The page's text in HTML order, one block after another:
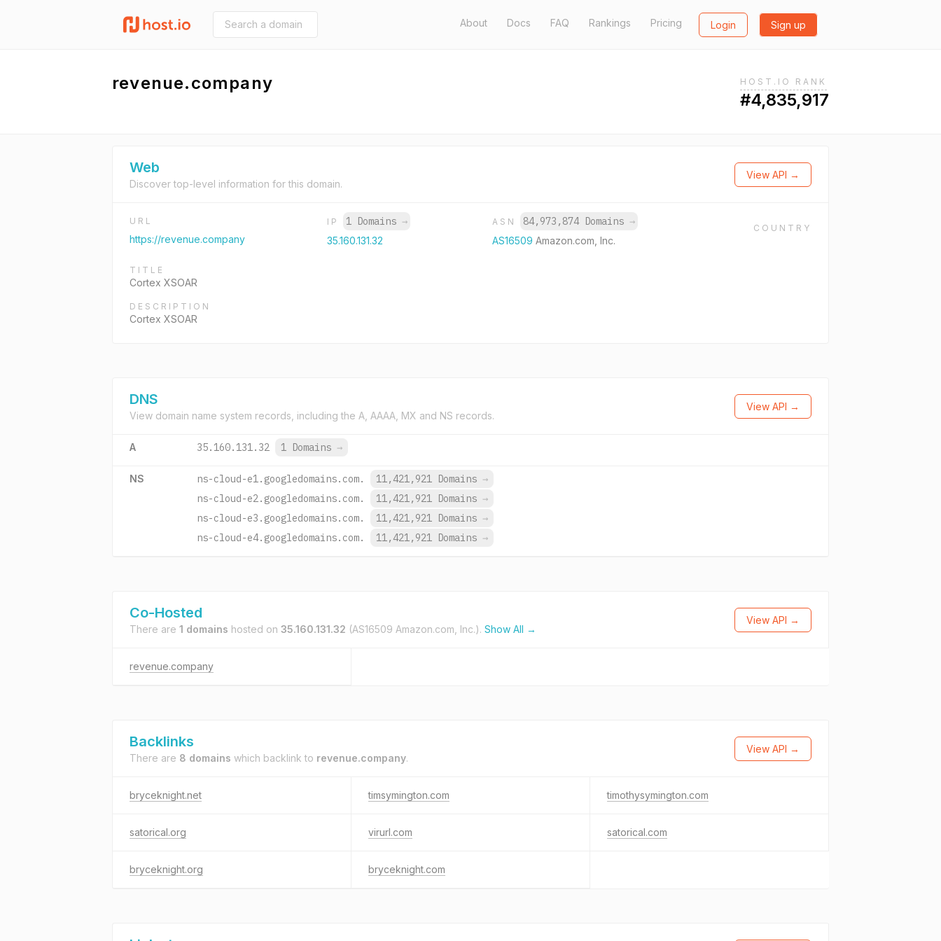
About Docs FAQ Rankings Pricing Login Sign up
revenue.company HOST.IO RANK
#4,835,917
Web
Discover top-level information for this domain.
View API →
URL
https://revenue.company
IP 1 Domains →
35.160.131.32
ASN 84,973,874 Domains →
AS16509 Amazon.com, Inc.
COUNTRY
TITLE
Cortex XSOAR
DESCRIPTION
Cortex XSOAR
DNS
View domain name system records, including the A, AAAA, MX and NS records.
View API →
A 35.160.131.32 1 Domains →
NS ns-cloud-e1.googledomains.com. 11,421,921 Domains →
ns-cloud-e2.googledomains.com.
11,421,921 Domains →
ns-cloud-e3.googledomains.com.
11,421,921 Domains →
ns-cloud-e4.googledomains.com.
11,421,921 Domains →
Co-Hosted
There are 1 domains hosted on 35.160.131.32 (AS16509 Amazon.com, Inc.). Show All →
View API →
revenue.company
Backlinks
There are 8 domains which backlink to revenue.company.
View API →
bryceknight.net timsymington.com timothysymington.com
satorical.org virurl.com satorical.com
bryceknight.org bryceknight.com